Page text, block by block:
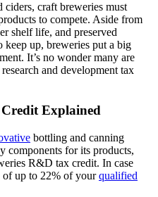
craft breweries must
to compete. Aside from
shelf life, and preserved
keep up, breweries put a big
It’s no wonder many are
and development tax
Explained
bottling and canning
components for its products,
R&D tax credit. In case
of up to 22% of yourqualified